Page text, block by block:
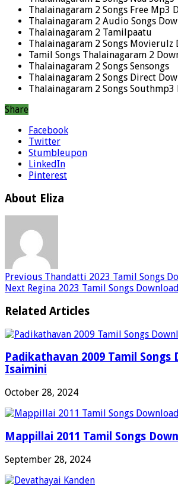
Thalainagaram 2 Songs Free Mp3
Thalainagaram 2 Audio Songs
Thalainagaram 2 Tamilpaatu
Thalainagaram 2 Songs Movierulz
Tamil Songs Thalainagaram 2
Thalainagaram 2 Songs Sensongs
Thalainagaram 2 Songs Direct
Thalainagaram 2 Songs Southmp3
Share
Facebook
Twitter
Stumbleupon
LinkedIn
Pinterest
About Eliza
Previous Thandatti 2023 Tamil Songs
Next Regina 2023 Tamil Songs
Related Articles
Padikathavan 2009 Tamil Songs
Isaimini
October 28, 2024
Mappillai 2011 Tamil Songs
September 28, 2024